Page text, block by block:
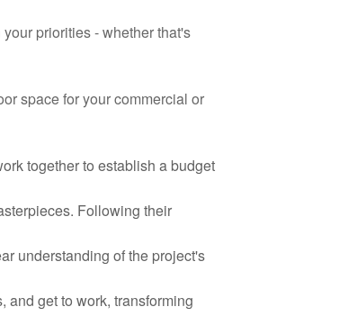
priorities - whether that's
space for your commercial or
together to establish a budget
Following their
understanding of the project's
get to work, transforming